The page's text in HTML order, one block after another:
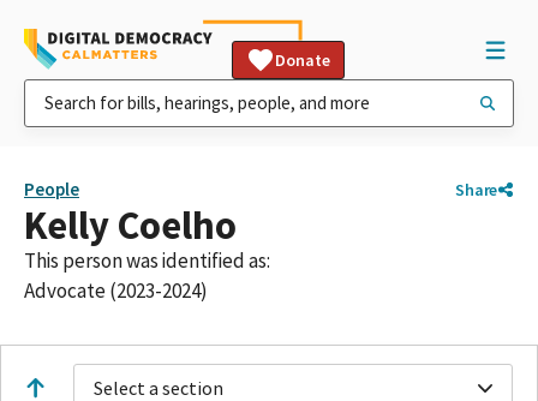
Donate
People Share
Kelly Coelho
This person was identified as:
Advocate (2023-2024)
Select a section